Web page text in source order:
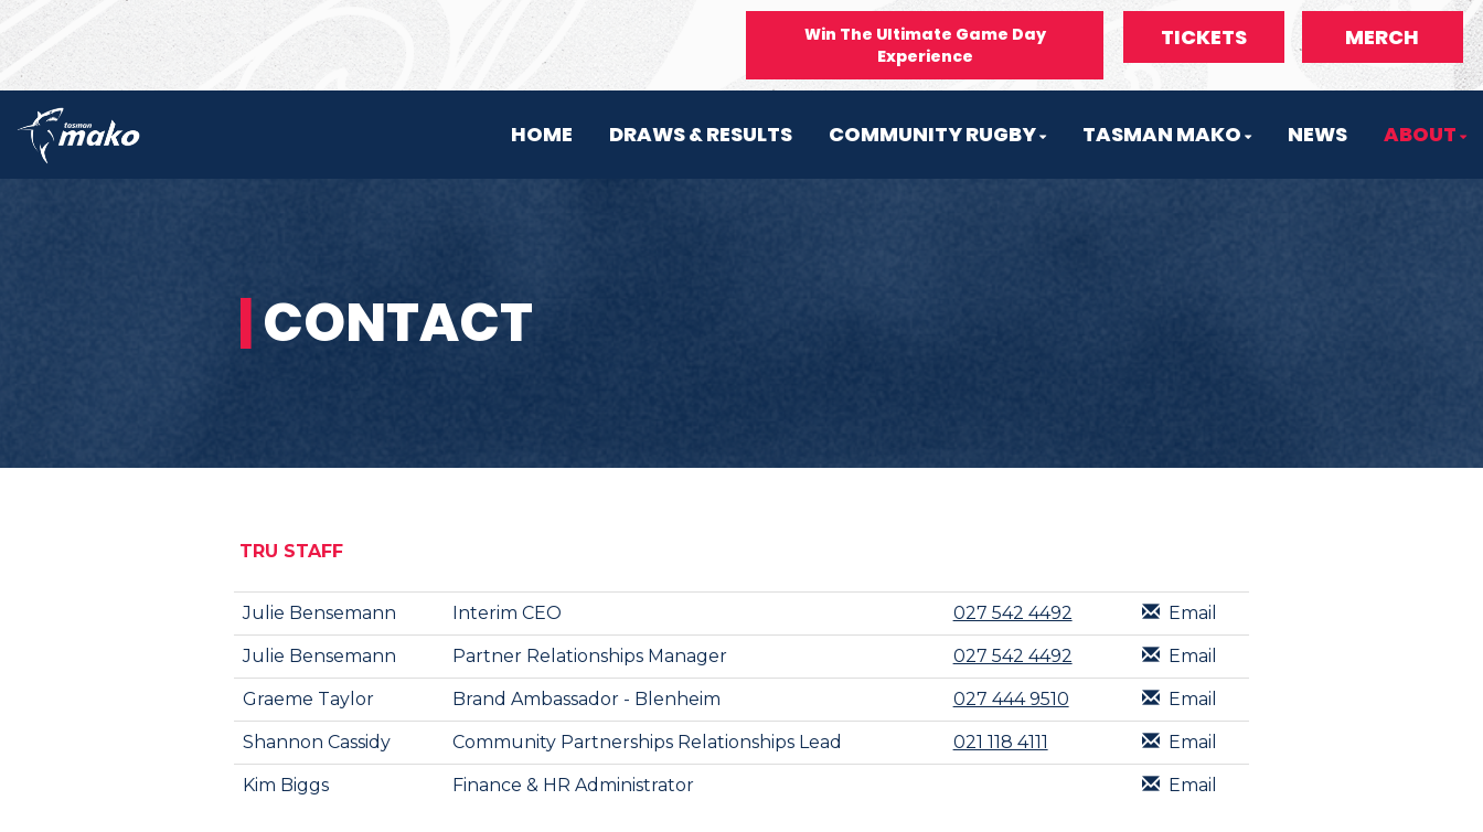
Win The Ultimate Game Day
Experience
TICKETS MERCH
HOME DRAWS & RESULTS COMMUNITY RUGBY TASMAN MAKO NEWS ABOUT
|CONTACT
TRU STAFF
Julie Bensemann Interim CEO 027 542 4492 Email
Julie Bensemann Partner Relationships Manager 027 542 4492 Email
Graeme Taylor Brand Ambassador - Blenheim 027 444 9510 Email
Shannon Cassidy Community Partnerships Relationships Lead 021 118 4111 Email
Kim Biggs Finance & HR Administrator Email